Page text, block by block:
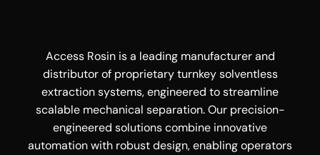
Access Rosin is a leading manufacturer and
distributor of proprietary turnkey solventless
extraction systems, engineered to streamline
scalable mechanical separation. Our precision-
engineered solutions combine innovative
automation with robust design, enabling operators